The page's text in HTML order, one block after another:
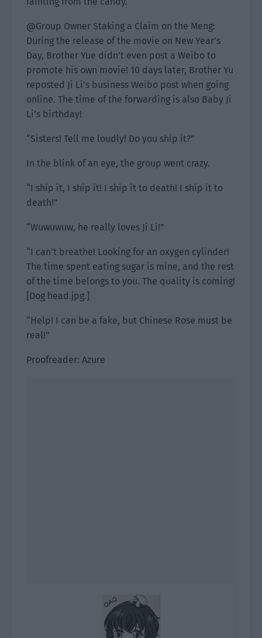
@Group Owner Staking a Claim on the Meng:
During the release of the movie on New Year’s
Day, Brother Yue didn’t even post a Weibo to
promote his own movie! 10 days later, Brother Yu
reposted Ji Li’s business Weibo post when going
online. The time of the forwarding is also Baby Ji
Li’s birthday!
“Sisters! Tell me loudly! Do you ship it?”
In the blink of an eye, the group went crazy.
“I ship it, I ship it! I ship it to death! I ship it to
death!”
“Wuwuwuw, he really loves Ji Li!”
“I can’t breathe! Looking for an oxygen cylinder!
The time spent eating sugar is mine, and the rest
of the time belongs to you. The quality is coming!
[Dog head.jpg.]
“Help! I can be a fake, but Chinese Rose must be
real!”
Proofreader: Azure